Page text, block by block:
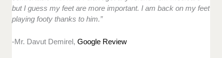
but I guess my feet are more important. I am back on my feet
playing footy thanks to him.”
-Mr. Davut Demirel,Google Review